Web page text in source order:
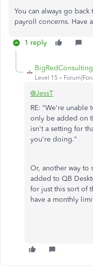
You can always go
payroll concerns. Have
1 reply
BigRedConsulting
Level 15
@JessT
RE: "We're unable
only be added on
isn't a setting for
you're doing."
Or, another way to
added to QB
for just this sort of
have a monthly